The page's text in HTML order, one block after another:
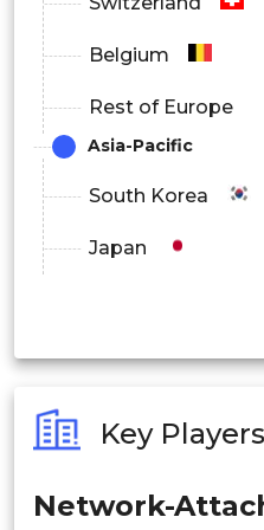
Belgium
Rest of Europe
Asia-Pacific
South Korea
Japan
Philippines
Singapore
Key Players
Network-